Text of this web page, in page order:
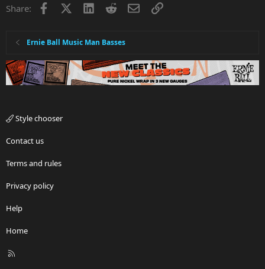
Share: Facebook LinkedInRedditEmailLink
Ernie Ball Music Man Basses
Style chooser
Contact us
Terms and rules
Privacy policy
Help
Home
R